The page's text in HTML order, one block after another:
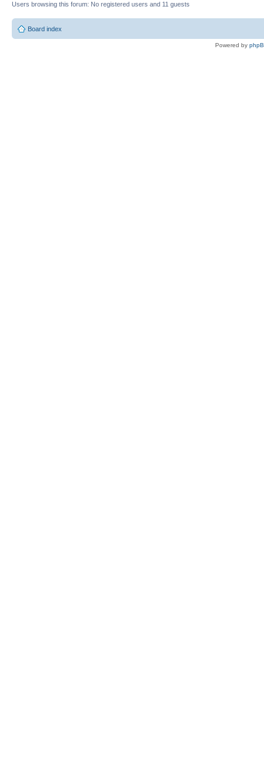
Users browsing this forum: No registered users and 11 guests
Board index
Powered by